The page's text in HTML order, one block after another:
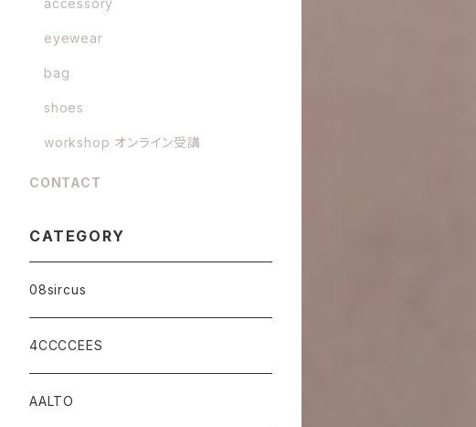
eyewear
bag
shoes
workshop オンライン受講
CONTACT
CATEGORY
08sircus
4CCCCEES
AALTO